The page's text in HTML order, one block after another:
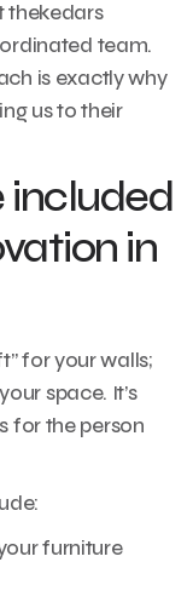
thekedars
team.
is exactly why
us to their
included
in
for your walls;
space. It’s
for the person
furniture